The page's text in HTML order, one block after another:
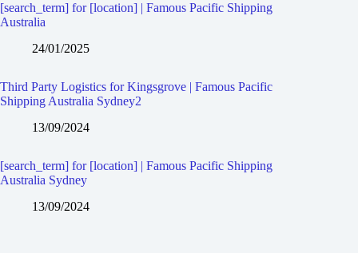
[search_term] for [location] | Famous Pacific Shipping
Australia
24/01/2025
Third Party Logistics for Kingsgrove | Famous Pacific
Shipping Australia Sydney2
13/09/2024
[search_term] for [location] | Famous Pacific Shipping
Australia Sydney
13/09/2024